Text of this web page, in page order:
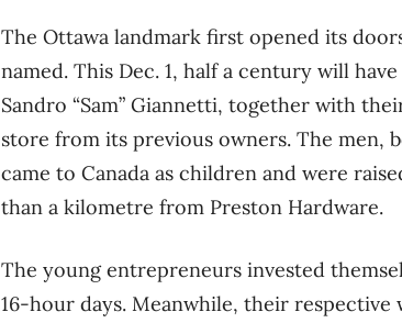
The Ottawa landmark first opened its
named. This Dec. 1, half a century will
Sandro “Sam” Giannetti, together with
store from its previous owners. The men,
came to Canada as children and were
than a kilometre from Preston Hardware.
The young entrepreneurs invested
16-hour days. Meanwhile, their